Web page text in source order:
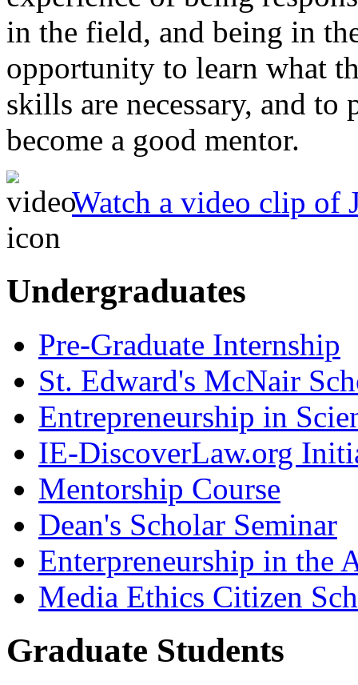
in the field, and being in
opportunity to learn what
skills are necessary, and
become a good mentor.
Watch a video clip of
Undergraduates
Pre-Graduate Internship
St. Edward's McNair
Entrepreneurship in
IE-DiscoverLaw.org
Mentorship Course
Dean's Scholar Seminar
Enterpreneurship in the
Media Ethics Citizen
Graduate Students